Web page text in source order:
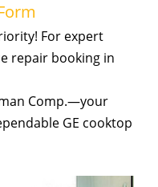
For expert
repair booking in
Comp.—your
GE cooktop